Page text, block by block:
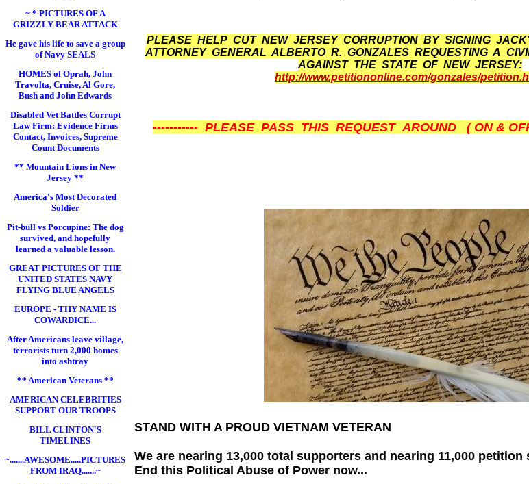
~ * PICTURES OF A
GRIZZLY BEAR ATTACK
He gave his life to save a group
of Navy SEALS
HOMES of Oprah, John
Travolta, Cruise, Al Gore,
Bush and John Edwards
Disabled Vet Battles Corrupt
Law Firm: Evidence Firms
Contact, Invoices, Supreme
Count Documents
** Mountain Lions in New
Jersey **
America's Most Decorated
Soldier
Pit-bull vs Porcupine: The dog
survived, and hopefully
learned a valuable lesson.
GREAT PICTURES OF THE
UNITED STATES NAVY
FLYING BLUE ANGELS
EUROPE - THY NAME IS
COWARDICE...
After Americans leave village,
terrorists turn 2,000 homes
into ashtray
** American Veterans **
AMERICAN CELEBRITIES
SUPPORT OUR TROOPS
BILL CLINTON'S
TIMELINES
~.......AWESOME.....PICTURES
FROM IRAQ.......~
PLEASE HELP CUT NEW JERSEY CORRUPTION BY SIGNING
ATTORNEY GENERAL ALBERTO R. GONZALES REQUESTING A
AGAINST THE STATE OF NEW JERSEY:
http://www.petitiononline.com/gonzales/
----------- PLEASE PASS THIS REQUEST AROUND ( ON &
STAND WITH A PROUD VIETNAM VETERAN
We are nearing 13,000 total supporters and nearing 11,000 petition
End this Political Abuse of Power now...